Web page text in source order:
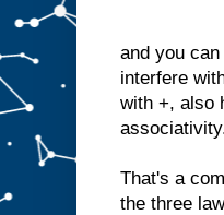
and you
interfere
with +, also
That's a
the three